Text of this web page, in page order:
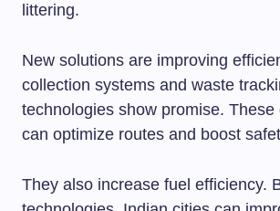
littering.
New solutions are improving
collection systems and waste
technologies show promise. These
can optimize routes and boost
They also increase fuel efficiency.